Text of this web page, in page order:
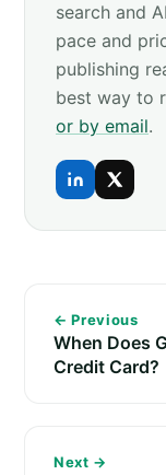
search and
pace and
publishing
best way to
or by email.
← Previous
When Does
Credit Card?
Next →